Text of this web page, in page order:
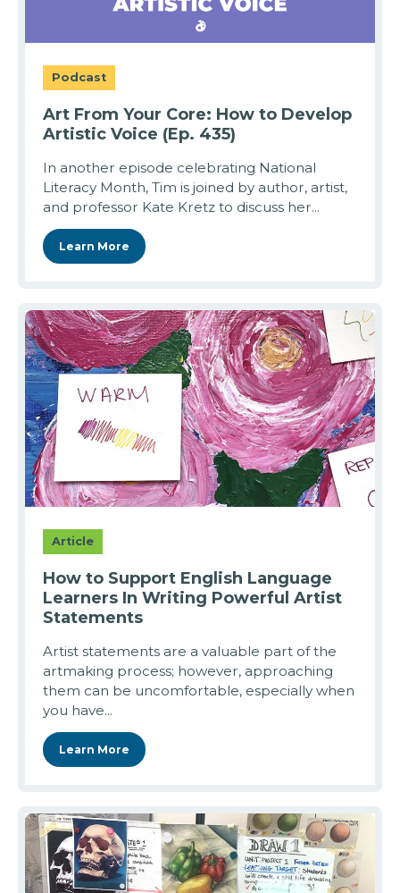
Podcast
Art From Your Core: How to Develop
Artistic Voice (Ep. 435)
In another episode celebrating National
Literacy Month, Tim is joined by author, artist,
and professor Kate Kretz to discuss her...
Learn More
Article
How to Support English Language
Learners In Writing Powerful Artist
Statements
Artist statements are a valuable part of the
artmaking process; however, approaching
them can be uncomfortable, especially when
you have...
Learn More